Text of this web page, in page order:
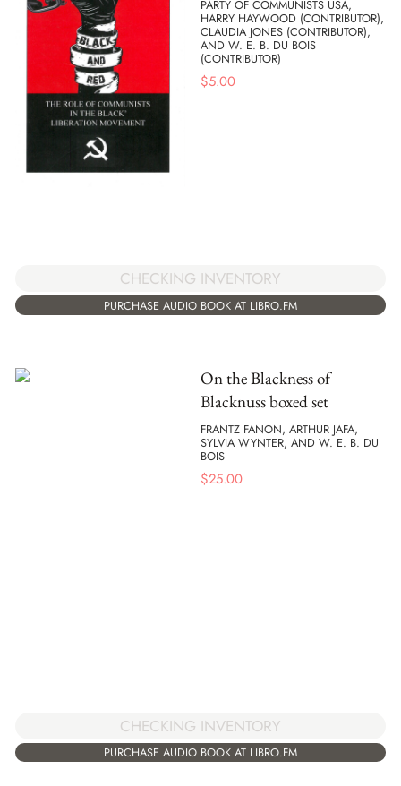
PARTY OF COMMUNISTS USA,
HARRY HAYWOOD (CONTRIBUTOR),
CLAUDIA JONES (CONTRIBUTOR),
AND W. E. B. DU BOIS
(CONTRIBUTOR)
$5.00
CHECKING INVENTORY
PURCHASE AUDIO BOOK AT LIBRO.FM
On the Blackness of
Blacknuss boxed set
FRANTZ FANON, ARTHUR JAFA,
SYLVIA WYNTER, AND W. E. B. DU
BOIS
$25.00
CHECKING INVENTORY
PURCHASE AUDIO BOOK AT LIBRO.FM